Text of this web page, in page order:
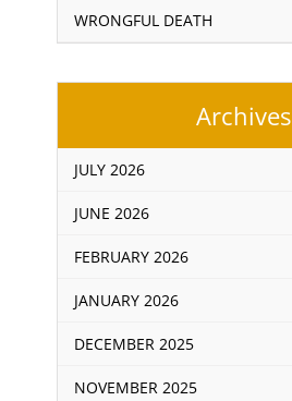
WRONGFUL DEATH
Archives
JULY 2026
JUNE 2026
FEBRUARY 2026
JANUARY 2026
DECEMBER 2025
NOVEMBER 2025